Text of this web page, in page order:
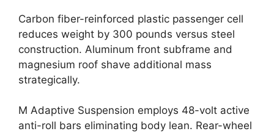
Carbon fiber-reinforced plastic passenger cell
reduces weight by 300 pounds versus steel
construction. Aluminum front subframe and
magnesium roof shave additional mass
strategically.
M Adaptive Suspension employs 48-volt active
anti-roll bars eliminating body lean. Rear-wheel